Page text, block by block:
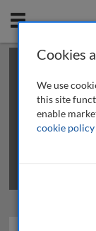
Mobile
This is a
review
Cookies
We use
this site
enable
cookie policy